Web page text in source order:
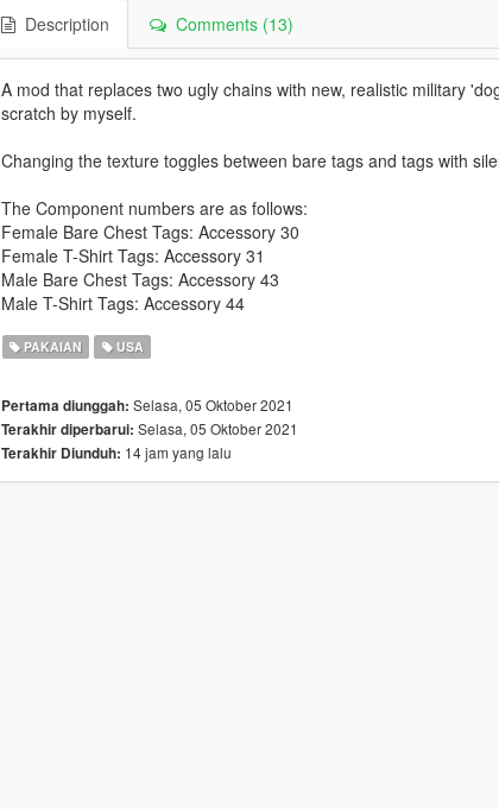
Description Comments (13)
A mod that replaces two ugly chains with new, realistic military
scratch by myself.
Changing the texture toggles between bare tags and tags with
The Component numbers are as follows:
Female Bare Chest Tags: Accessory 30
Female T-Shirt Tags: Accessory 31
Male Bare Chest Tags: Accessory 43
Male T-Shirt Tags: Accessory 44
PAKAIAN USA
Pertama diunggah: Selasa, 05 Oktober 2021
Terakhir diperbarui: Selasa, 05 Oktober 2021
Terakhir Diunduh: 14 jam yang lalu